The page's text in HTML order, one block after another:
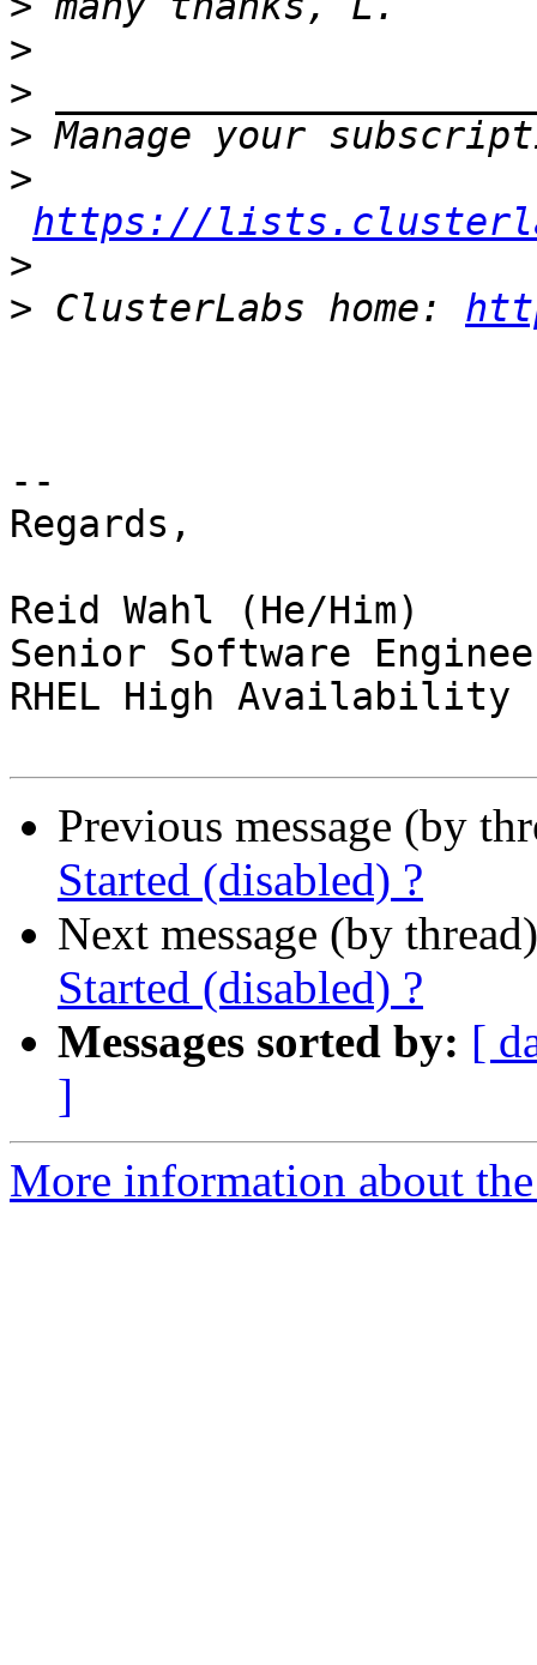
>
>
>
>
https://
>
> ClusterLabs home:
--
Regards,
Reid Wahl (He/Him)
Senior Software
RHEL High Availability
Previous message (by
Started (disabled) ?
Next message (by
Started (disabled) ?
Messages sorted by: [
]
More information about